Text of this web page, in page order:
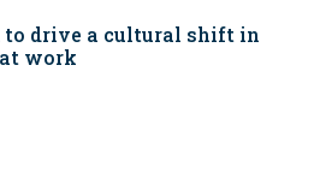
to drive a cultural shift in
work